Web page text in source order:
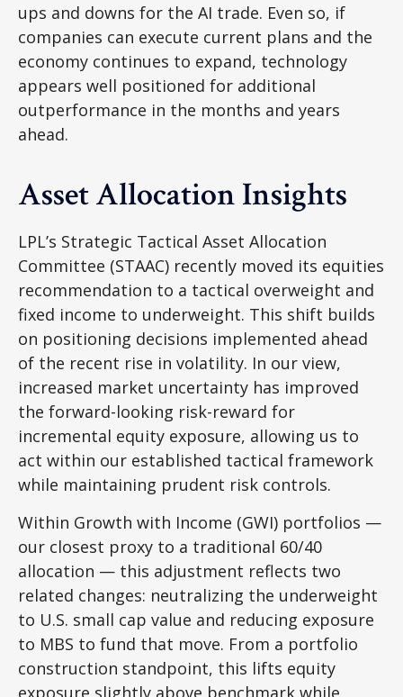
ups and downs for the AI trade. Even so, if
companies can execute current plans and the
economy continues to expand, technology
appears well positioned for additional
outperformance in the months and years
ahead.
Asset Allocation Insights
LPL’s Strategic Tactical Asset Allocation
Committee (STAAC) recently moved its equities
recommendation to a tactical overweight and
fixed income to underweight. This shift builds
on positioning decisions implemented ahead
of the recent rise in volatility. In our view,
increased market uncertainty has improved
the forward-looking risk-reward for
incremental equity exposure, allowing us to
act within our established tactical framework
while maintaining prudent risk controls.
Within Growth with Income (GWI) portfolios —
our closest proxy to a traditional 60/40
allocation — this adjustment reflects two
related changes: neutralizing the underweight
to U.S. small cap value and reducing exposure
to MBS to fund that move. From a portfolio
construction standpoint, this lifts equity
exposure slightly above benchmark while